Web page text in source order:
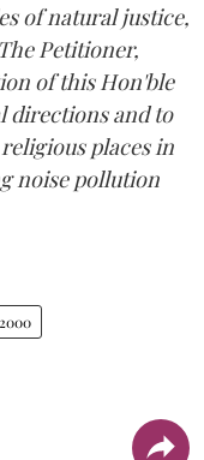
of natural justice,
Petitioner,
of this Hon'ble
directions and to
places in
noise pollution